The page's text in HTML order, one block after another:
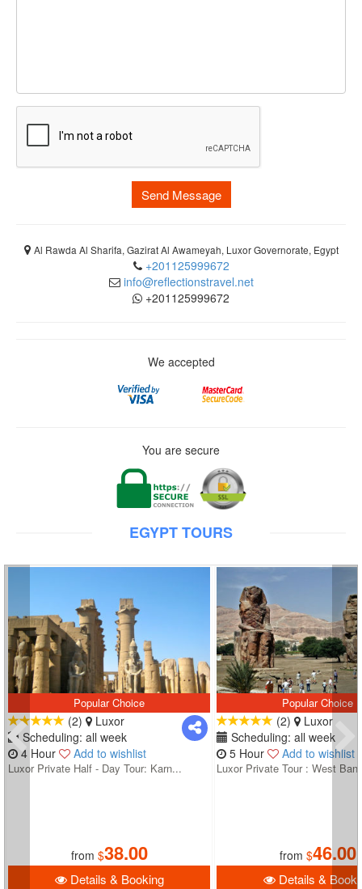
Send Message
Al Rawda Al Sharifa, Gazirat Al Awameyah, Luxor Governorate, Egypt
+201125999672
info@reflectionstravel.net
+201125999672
We accepted
You are secure
EGYPT TOURS
Popular Choice
(2)
Luxor
Scheduling: all week
4 Hour
Add to wishlist
Luxor Private Half - Day Tour: Karn...
from $38.00
Details & Booking
Popular Choice
(2)
Luxor
Scheduling: all week
5 Hour
Add to wishlist
Luxor Private Tour : West
from $46.00
Details &